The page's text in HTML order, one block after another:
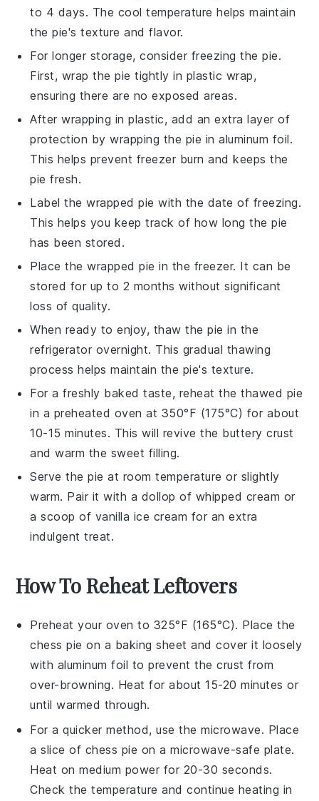
to 4 days. The cool temperature helps maintain
the pie's texture and flavor.
For longer storage, consider freezing the pie.
First, wrap the pie tightly in plastic wrap,
ensuring there are no exposed areas.
After wrapping in plastic, add an extra layer of
protection by wrapping the pie in aluminum foil.
This helps prevent freezer burn and keeps the
pie fresh.
Label the wrapped pie with the date of freezing.
This helps you keep track of how long the pie
has been stored.
Place the wrapped pie in the freezer. It can be
stored for up to 2 months without significant
loss of quality.
When ready to enjoy, thaw the pie in the
refrigerator overnight. This gradual thawing
process helps maintain the pie's texture.
For a freshly baked taste, reheat the thawed pie
in a preheated oven at 350°F (175°C) for about
10-15 minutes. This will revive the buttery crust
and warm the sweet filling.
Serve the pie at room temperature or slightly
warm. Pair it with a dollop of whipped cream or
a scoop of vanilla ice cream for an extra
indulgent treat.
How To Reheat Leftovers
Preheat your oven to 325°F (165°C). Place the
chess pie on a baking sheet and cover it loosely
with aluminum foil to prevent the crust from
over-browning. Heat for about 15-20 minutes or
until warmed through.
For a quicker method, use the microwave. Place
a slice of chess pie on a microwave-safe plate.
Heat on medium power for 20-30 seconds.
Check the temperature and continue heating in